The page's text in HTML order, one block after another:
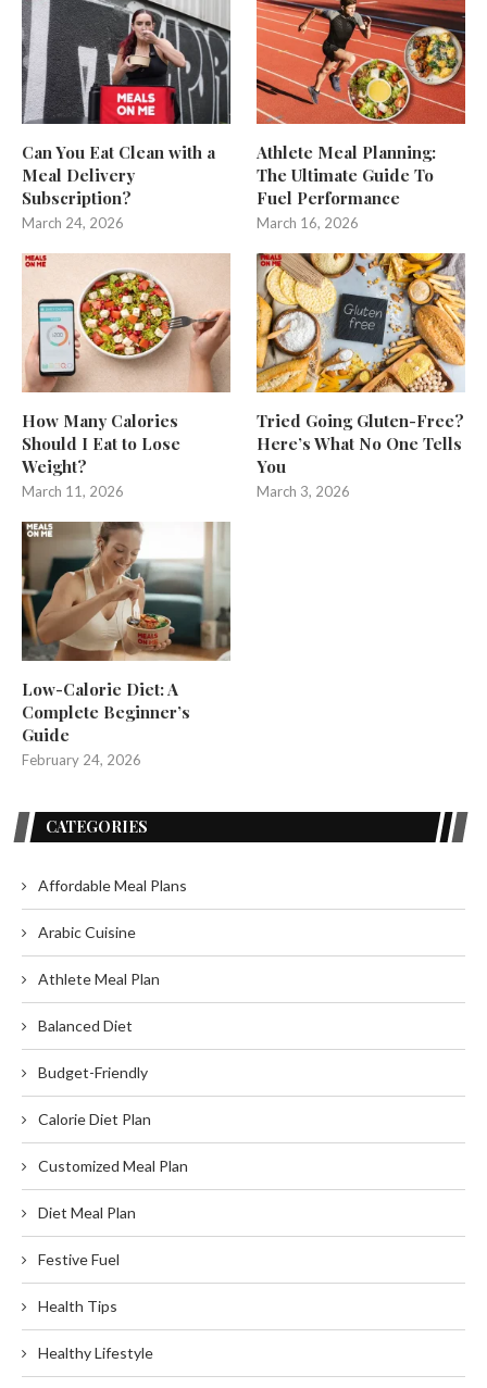
Can You Eat Clean with a
Meal Delivery
Subscription?
March 24, 2026
Athlete Meal Planning:
The Ultimate Guide To
Fuel Performance
March 16, 2026
How Many Calories
Should I Eat to Lose
Weight?
March 11, 2026
Tried Going Gluten-Free?
Here’s What No One Tells
You
March 3, 2026
Low-Calorie Diet: A
Complete Beginner’s
Guide
February 24, 2026
CATEGORIES
Affordable Meal Plans
Arabic Cuisine
Athlete Meal Plan
Balanced Diet
Budget-Friendly
Calorie Diet Plan
Customized Meal Plan
Diet Meal Plan
Festive Fuel
Health Tips
Healthy Lifestyle